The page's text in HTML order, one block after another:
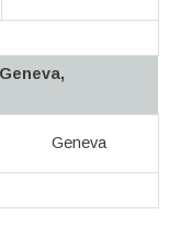
Geneva